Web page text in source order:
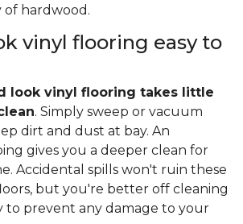
hardwood.
vinyl flooring easy to
look vinyl flooring takes little
. Simply sweep or vacuum
dirt and dust at bay. An
gives you a deeper clean for
Accidental spills won't ruin these
but you're better off cleaning
prevent any damage to your